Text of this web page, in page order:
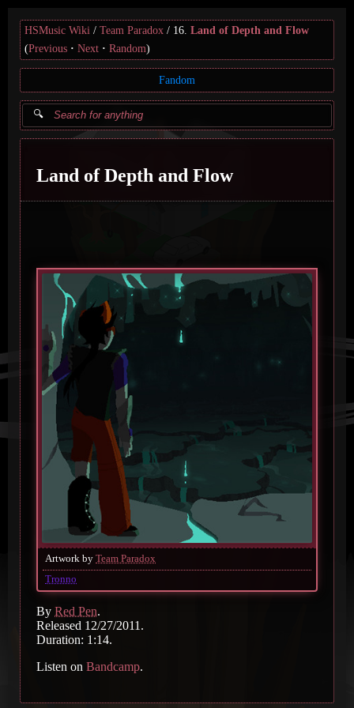
HSMusic Wiki Team Paradox 16. Land of Depth and Flow
(Previous Next Random)
Fandom
Land of Depth and Flow
Artwork by Team Paradox
Tronno
By Red Pen.
Released 12/27/2011.
Duration: 1:14.
Listen on Bandcamp.